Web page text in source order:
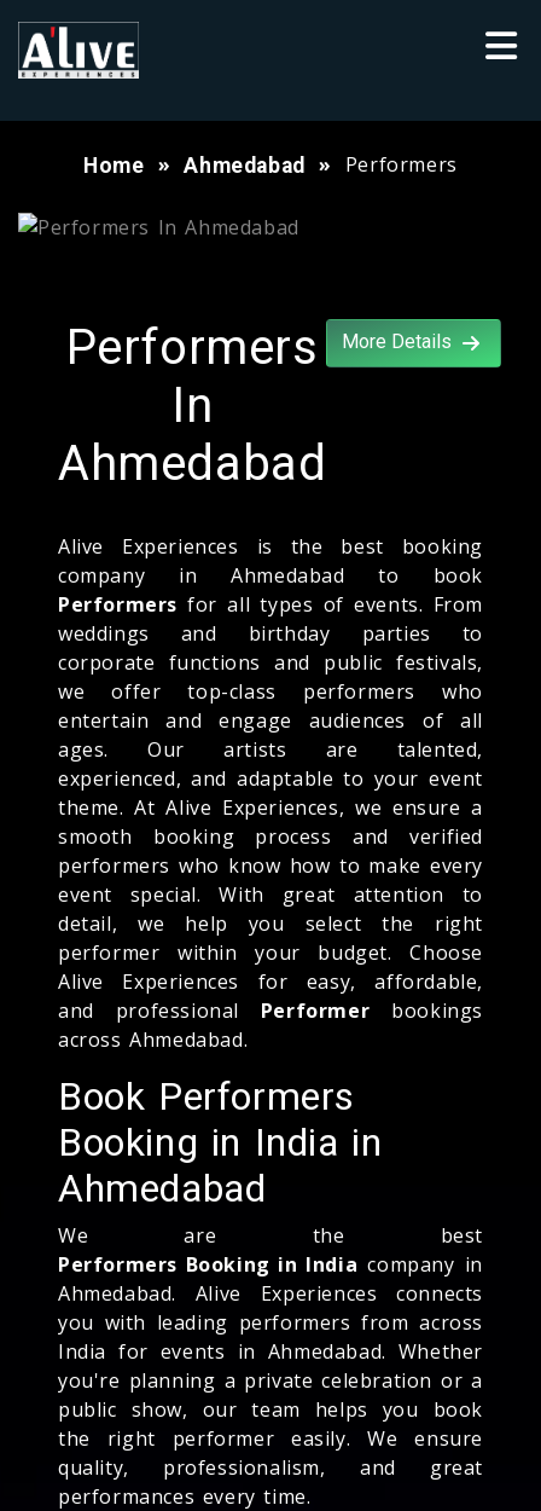
Home Ahmedabad Performers
Performers
In
Ahmedabad
More Details
Alive Experiences is the best booking
company in Ahmedabad to book
Performers for all types of events. From
weddings and birthday parties to
corporate functions and public festivals,
we offer top-class performers who
entertain and engage audiences of all
ages. Our artists are talented,
experienced, and adaptable to your event
theme. At Alive Experiences, we ensure a
smooth booking process and verified
performers who know how to make every
event special. With great attention to
detail, we help you select the right
performer within your budget. Choose
Alive Experiences for easy, affordable,
and professional Performer bookings
across Ahmedabad.
Book Performers
Booking in India in
Ahmedabad
We are the best
Performers Booking in India company in
Ahmedabad. Alive Experiences connects
you with leading performers from across
India for events in Ahmedabad. Whether
you're planning a private celebration or a
public show, our team helps you book
the right performer easily. We ensure
quality, professionalism, and great
performances every time.